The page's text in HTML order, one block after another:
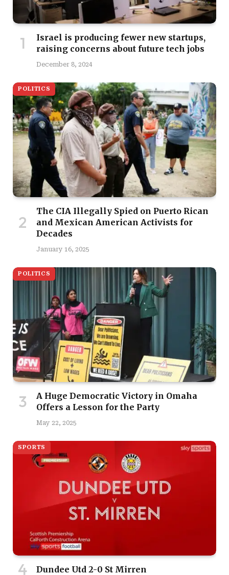
Israel is producing fewer new startups,
raising concerns about future tech jobs
December 8, 2024
POLITICS
The CIA Illegally Spied on Puerto Rican
and Mexican American Activists for
Decades
January 16, 2025
POLITICS
A Huge Democratic Victory in Omaha
Offers a Lesson for the Party
May 22, 2025
SPORTS
Dundee Utd 2-0 St Mirren